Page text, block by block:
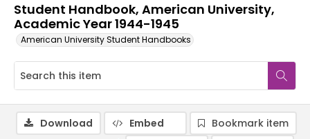
Student Handbook, American University,
Academic Year 1944-1945
American University Student Handbooks
Download Embed
Bookmark item